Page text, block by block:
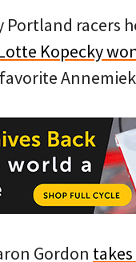
Portland racers
Kopecky
Gordon